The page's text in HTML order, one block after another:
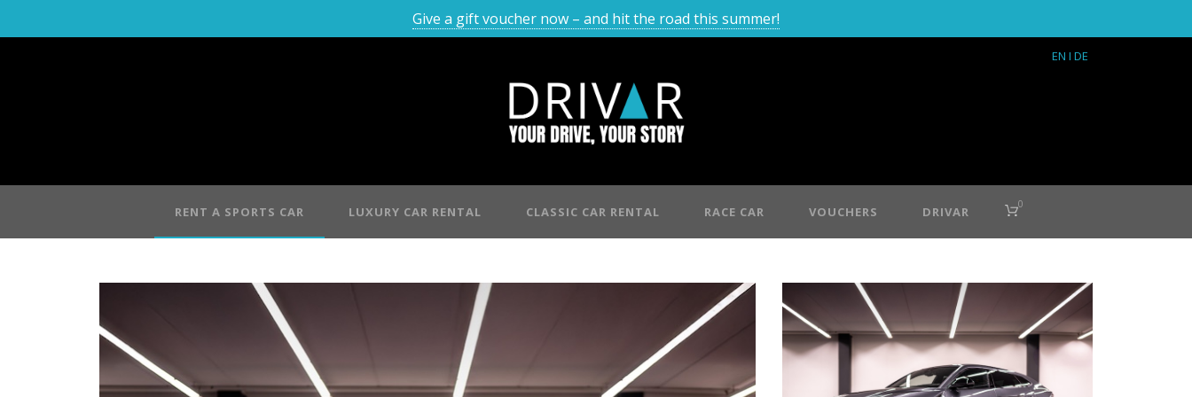
Give a gift voucher now – and hit the road this summer!
EN I DE
RENT A SPORTS CAR LUXURY CAR RENTAL CLASSIC CAR RENTAL RACE CAR VOUCHERS DRIVAR 0